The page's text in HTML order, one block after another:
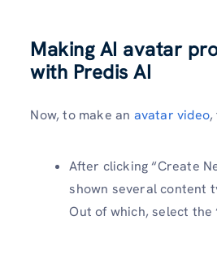
Making AI avatar
with Predis AI
Now, to make an avatar video,
After clicking “Create
shown several content
Out of which, select the